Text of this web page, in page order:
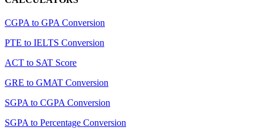
CGPA to GPA Conversion
PTE to IELTS Conversion
ACT to SAT Score
GRE to GMAT Conversion
SGPA to CGPA Conversion
SGPA to Percentage Conversion